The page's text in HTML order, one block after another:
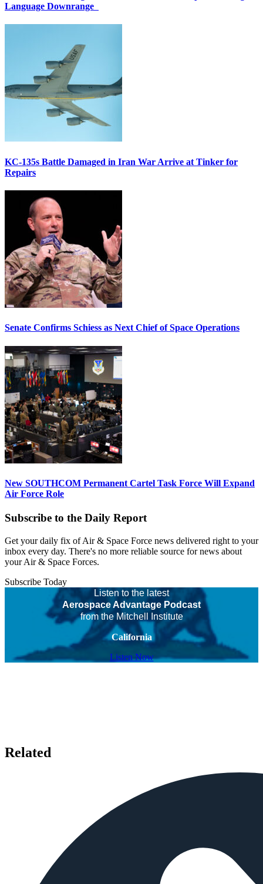
Language Downrange
KC-135s Battle Damaged in Iran War Arrive at Tinker for
Repairs
Senate Confirms Schiess as Next Chief of Space Operations
New SOUTHCOM Permanent Cartel Task Force Will Expand
Air Force Role
Subscribe to the Daily Report
Get your daily fix of Air & Space Force news delivered right to your
inbox every day. There's no more reliable source for news about
your Air & Space Forces.
Subscribe Today
Listen to the latest
Aerospace Advantage Podcast
from the Mitchell Institute
California
Listen Now
Related